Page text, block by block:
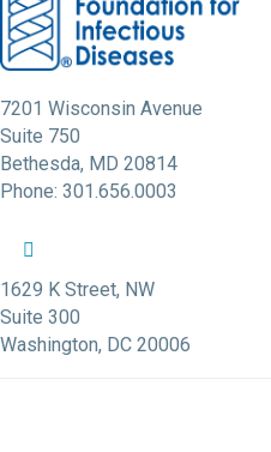
7201 Wisconsin Avenue
Suite 750
Bethesda, MD 20814
Phone: 301.656.0003
NFID Facebook Profile
NFID Twitter Profile
1629 K Street, NW
Suite 300
Washington, DC 20006